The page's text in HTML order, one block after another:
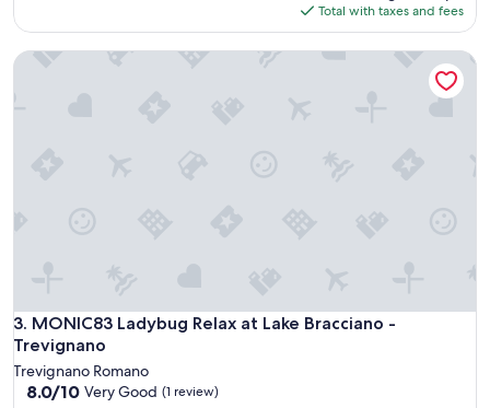
is
$205
Total with taxes and fees
3. MONIC83 Ladybug Relax at Lake Bracciano -
Trevignano
MONIC83 Ladybug Relax at Lake Bracciano - Trevignano
Trevignano Romano
8.0
8.0/10 Very Good (1 review)
MONIC83 Ladybug Relax at Lake Bracciano - Trevignano